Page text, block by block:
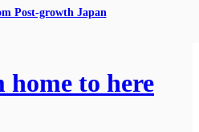
Post-growth Japan
to here